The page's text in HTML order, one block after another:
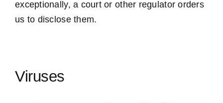
exceptionally, a court or other regulator orders
us to disclose them.
Viruses